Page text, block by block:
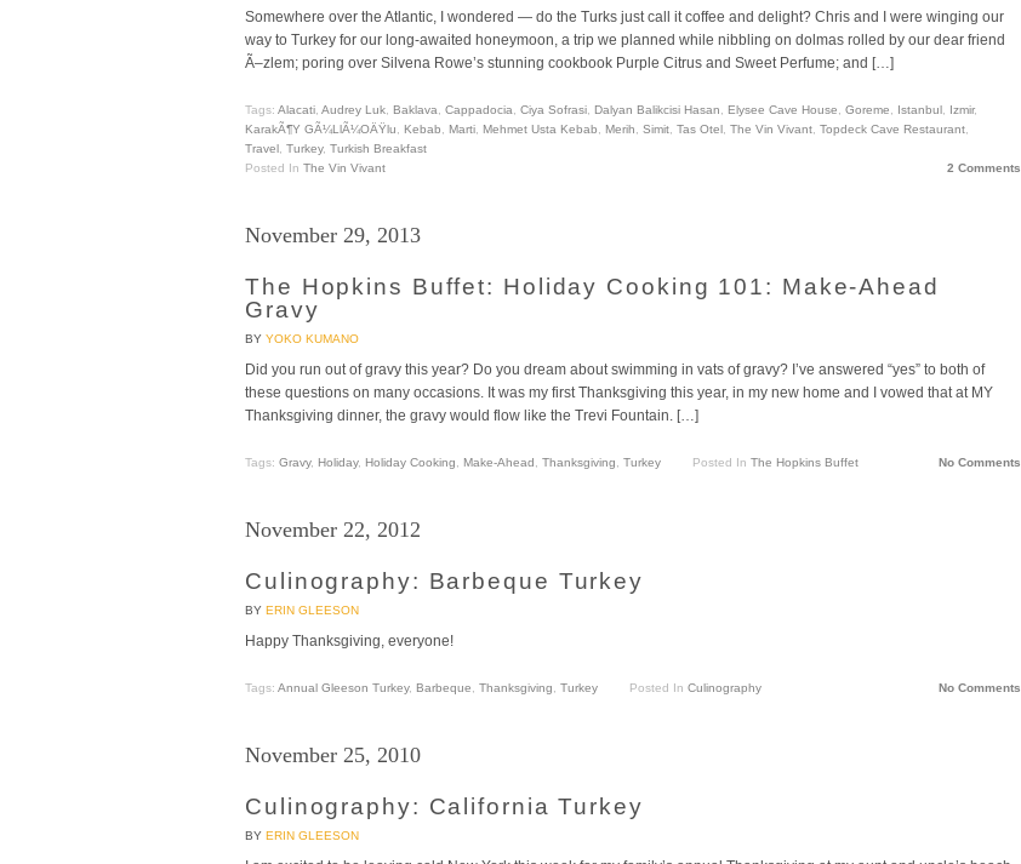
Somewhere over the Atlantic, I wondered — do the Turks just call it coffee and delight? Chris and I were winging our
way to Turkey for our long-awaited honeymoon, a trip we planned while nibbling on dolmas rolled by our dear friend
Ã–zlem; poring over Silvena Rowe’s stunning cookbook Purple Citrus and Sweet Perfume; and […]
Tags: Alacati Audrey Luk Baklava Cappadocia Ciya Sofrasi Dalyan Balikcisi Hasan Elysee Cave House Goreme Istanbul Izmir,
KarakÃ¶y GÃ¼llÃ¼oÄŸlu
Kebab Marti Mehmet Usta Kebab Merih Simit Tas Otel The Vin Vivant Topdeck Cave Restaurant
Travel Turkey, Turkish Breakfast
Posted In The Vin Vivant 2 Comments
November 29, 2013
The Hopkins Buffet: Holiday Cooking 101: Make-Ahead
Gravy
BY YOKO KUMANO
Did you run out of gravy this year? Do you dream about swimming in vats of gravy? I’ve answered “yes” to both of
these questions on many occasions. It was my first Thanksgiving this year, in my new home and I vowed that at MY
Thanksgiving dinner, the gravy would flow like the Trevi Fountain. […]
Tags: Gravy, Holiday, Holiday Cooking Make-Ahead Thanksgiving Turkey Posted In The Hopkins Buffet No Comments
November 22, 2012
Culinography: Barbeque Turkey
BY ERIN GLEESON
Happy Thanksgiving, everyone!
Tags: Annual Gleeson Turkey, Barbeque, Thanksgiving, Turkey Posted In Culinography No Comments
November 25, 2010
Culinography: California Turkey
BY ERIN GLEESON